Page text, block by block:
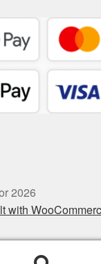
2026
with